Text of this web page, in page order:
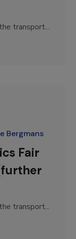
transport...
Bergmans
Fair
transport...